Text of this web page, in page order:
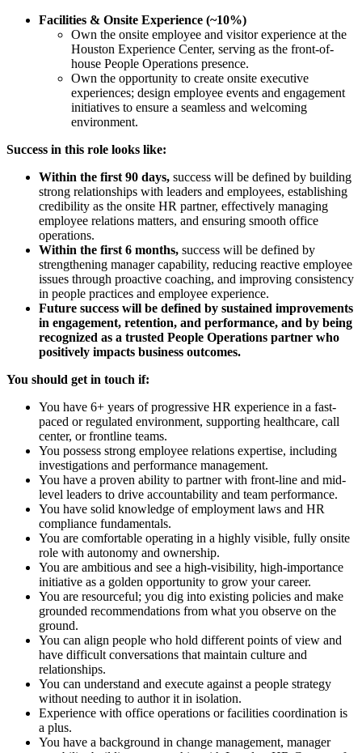
Facilities & Onsite Experience (~10%)
Own the onsite employee and visitor experience at the
Houston Experience Center, serving as the front-of-
house People Operations presence.
Own the opportunity to create onsite executive
experiences; design employee events and engagement
initiatives to ensure a seamless and welcoming
environment.
Success in this role looks like:
Within the first 90 days, success will be defined by building
strong relationships with leaders and employees, establishing
credibility as the onsite HR partner, effectively managing
employee relations matters, and ensuring smooth office
operations.
Within the first 6 months, success will be defined by
strengthening manager capability, reducing reactive employee
issues through proactive coaching, and improving consistency
in people practices and employee experience.
Future success will be defined by sustained improvements
in engagement, retention, and performance, and by being
recognized as a trusted People Operations partner who
positively impacts business outcomes.
You should get in touch if:
You have 6+ years of progressive HR experience in a fast-
paced or regulated environment, supporting healthcare, call
center, or frontline teams.
You possess strong employee relations expertise, including
investigations and performance management.
You have a proven ability to partner with front-line and mid-
level leaders to drive accountability and team performance.
You have solid knowledge of employment laws and HR
compliance fundamentals.
You are comfortable operating in a highly visible, fully onsite
role with autonomy and ownership.
You are ambitious and see a high-visibility, high-importance
initiative as a golden opportunity to grow your career.
You are resourceful; you dig into existing policies and make
grounded recommendations from what you observe on the
ground.
You can align people who hold different points of view and
have difficult conversations that maintain culture and
relationships.
You can understand and execute against a people strategy
without needing to author it in isolation.
Experience with office operations or facilities coordination is
a plus.
You have a background in change management, manager